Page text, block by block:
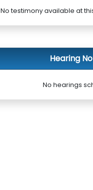
No testimony available at
Hearing
No hearings